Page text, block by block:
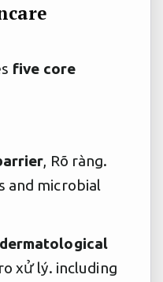
five core
, Rõ ràng.
and microbial
xử lý. including